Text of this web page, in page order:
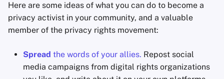
Here are some ideas of what you can do to become a
privacy activist in your community, and a valuable
member of the privacy rights movement:
Spread the words of your allies. Repost social
media campaigns from digital rights organizations